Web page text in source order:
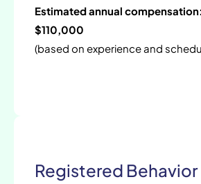
Estimated annual
$110,000
(based on experience and
Registered Behavior